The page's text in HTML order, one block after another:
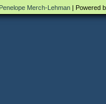
Penelope Merch-Lehman | Powered